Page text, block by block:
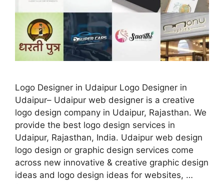
Logo Designer in Udaipur Logo Designer in
Udaipur– Udaipur web designer is a creative
logo design company in Udaipur, Rajasthan. We
provide the best logo design services in
Udaipur, Rajasthan, India. Udaipur web design
logo design or graphic design services come
across new innovative & creative graphic design
ideas and logo design ideas for websites, …